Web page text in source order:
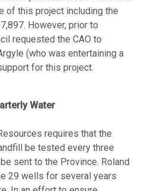
of this project including the
However, prior to
requested the CAO to
(who was entertaining a
for this project.
Water
requires that the
be tested every three
sent to the Province. Roland
29 wells for several years